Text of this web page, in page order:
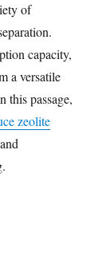
of
capacity,
a versatile
this passage,
zeolite